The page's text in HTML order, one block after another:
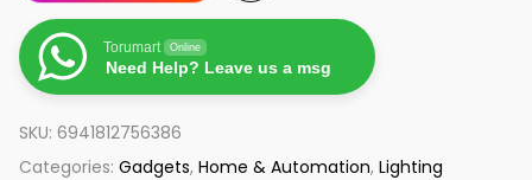
Torumart Online
Need Help? Leave us a msg
SKU: 6941812756386
Categories: Gadgets, Home & Automation, Lighting